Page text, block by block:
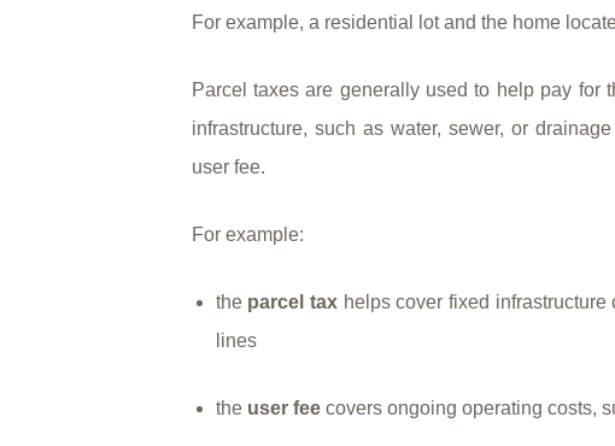
For example, a residential lot and the home
Parcel taxes are generally used to help pay for
infrastructure, such as water, sewer, or
user fee.
For example:
the parcel tax helps cover fixed
lines
the user feecovers ongoing operating costs,